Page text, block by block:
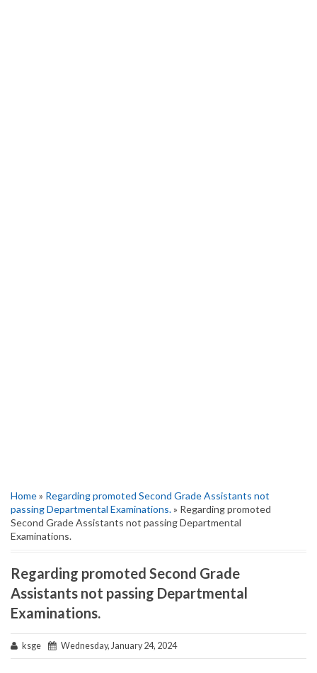
Home» Regarding promoted Second Grade Assistants not
passing Departmental Examinations.» Regarding promoted
Second Grade Assistants not passing Departmental
Examinations.
Regarding promoted Second Grade
Assistants not passing Departmental
Examinations.
ksge Wednesday, January 24, 2024